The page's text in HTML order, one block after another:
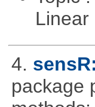
Linear
4.
package